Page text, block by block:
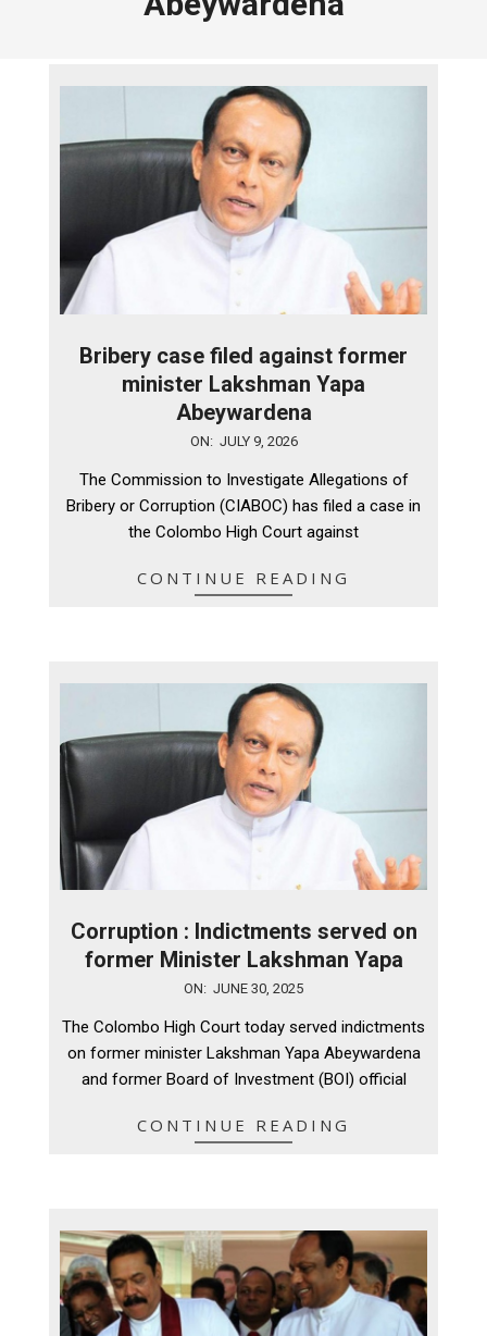
Bribery case filed against former
minister Lakshman Yapa
Abeywardena
ON: JULY 9, 2026
The Commission to Investigate Allegations of
Bribery or Corruption (CIABOC) has filed a case in
the Colombo High Court against
CONTINUE READING
Corruption : Indictments served on
former Minister Lakshman Yapa
30
ON: JUNE 30, 2025
The Colombo High Court today served indictments
on former minister Lakshman Yapa Abeywardena
and former Board of Investment (BOI) official
CONTINUE READING